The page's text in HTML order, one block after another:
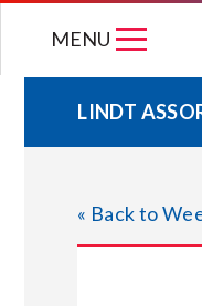
MENU
LINDT
« Back to